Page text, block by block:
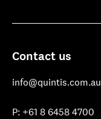
Contact us
info@quintis.com.au
P: +61 8 6458 4700